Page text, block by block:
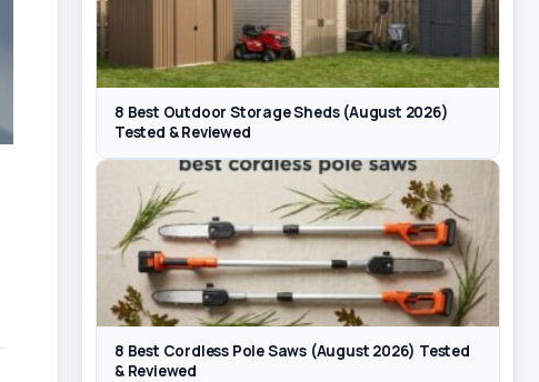
8 Best Outdoor Storage Sheds (August 2026)
Tested & Reviewed
8 Best Cordless Pole Saws (August 2026) Tested
& Reviewed